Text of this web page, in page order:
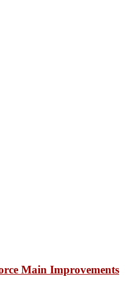
Main Improvements